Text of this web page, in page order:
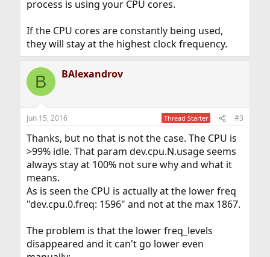
process is using your CPU cores.
If the CPU cores are constantly being used,
they will stay at the highest clock frequency.
B BAlexandrov
Jun 15, 2016 Thread Starter #3
Thanks, but no that is not the case. The CPU is
>99% idle. That param dev.cpu.N.usage seems
always stay at 100% not sure why and what it
means.
As is seen the CPU is actually at the lower freq
"dev.cpu.0.freq: 1596" and not at the max 1867.
The problem is that the lower freq_levels
disappeared and it can't go lower even